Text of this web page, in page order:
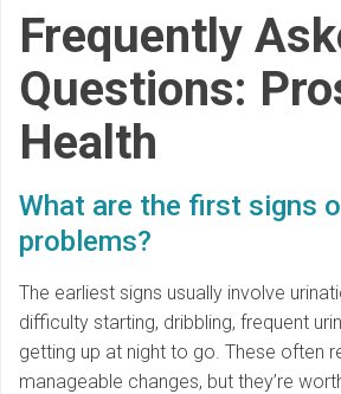
Frequently
Questions:
Health
What are the first signs
problems?
The earliest signs usually involve
difficulty starting, dribbling, frequent
getting up at night to go. These often
manageable changes, but they’re